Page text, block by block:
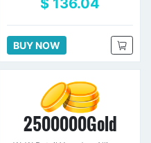
$ 136.04
BUY NOW
2500000Gold